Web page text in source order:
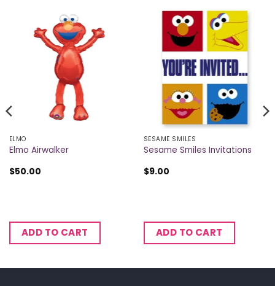
ELMO
Elmo Airwalker
$50.00
ADD TO CART
SESAME SMILES
Sesame Smiles Invitations
$9.00
ADD TO CART